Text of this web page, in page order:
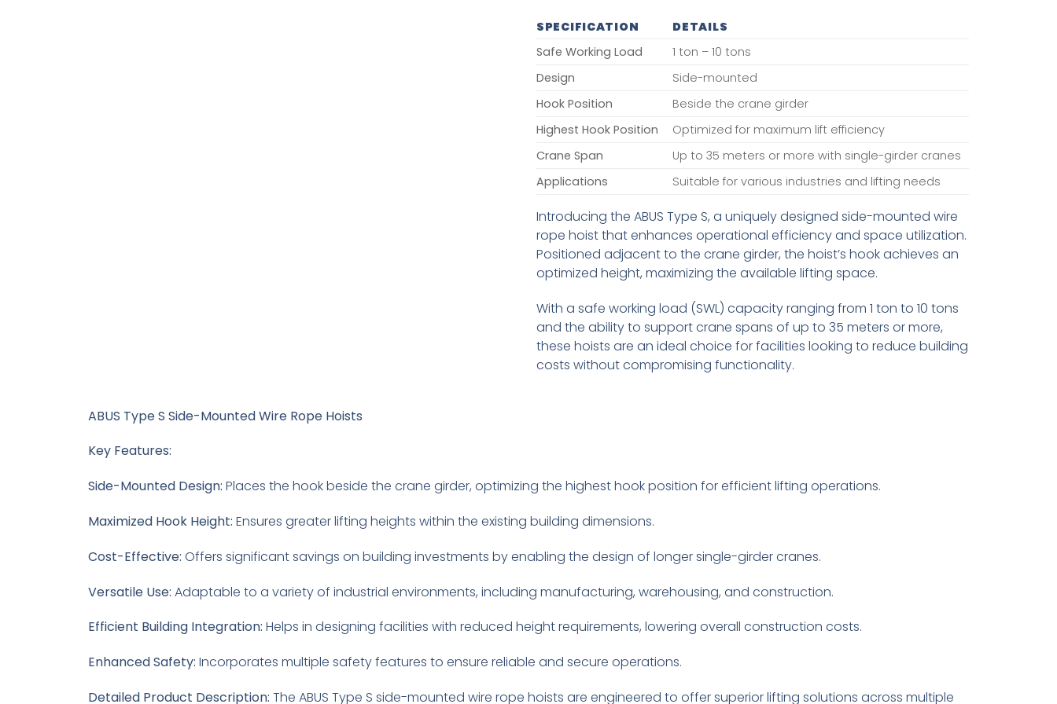
SPECIFICATION
DETAILS
Safe Working Load
1 ton – 10 tons
Design
Side-mounted
Hook Position
Beside the crane girder
Highest Hook Position
Optimized for maximum lift efficiency
Crane Span
Up to 35 meters or more with single-girder cranes
Applications
Suitable for various industries and lifting needs
Introducing the ABUS Type S, a uniquely designed side-mounted wire
rope hoist that enhances operational efficiency and space utilization.
Positioned adjacent to the crane girder, the hoist’s hook achieves an
optimized height, maximizing the available lifting space.
With a safe working load (SWL) capacity ranging from 1 ton to 10 tons
and the ability to support crane spans of up to 35 meters or more,
these hoists are an ideal choice for facilities looking to reduce building
costs without compromising functionality.
ABUS Type S Side-Mounted Wire Rope Hoists
Key Features:
Side-Mounted Design: Places the hook beside the crane girder, optimizing the highest hook position for efficient lifting operations.
Maximized Hook Height: Ensures greater lifting heights within the existing building dimensions.
Cost-Effective: Offers significant savings on building investments by enabling the design of longer single-girder cranes.
Versatile Use: Adaptable to a variety of industrial environments, including manufacturing, warehousing, and construction.
Efficient Building Integration: Helps in designing facilities with reduced height requirements, lowering overall construction costs.
Enhanced Safety: Incorporates multiple safety features to ensure reliable and secure operations.
Detailed Product Description: The ABUS Type S side-mounted wire rope hoists are engineered to offer superior lifting solutions across multiple